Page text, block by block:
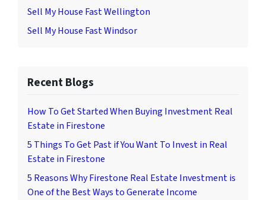
Sell My House Fast Wellington
Sell My House Fast Windsor
Recent Blogs
How To Get Started When Buying Investment Real
Estate in Firestone
5 Things To Get Past if You Want To Invest in Real
Estate in Firestone
5 Reasons Why Firestone Real Estate Investment is
One of the Best Ways to Generate Income